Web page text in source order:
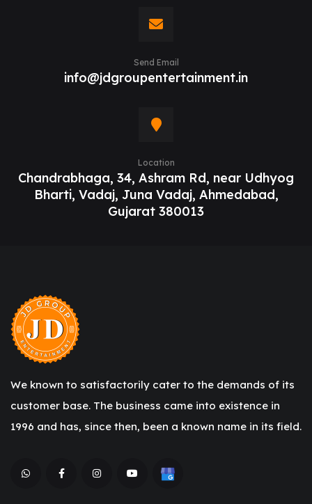
Send Email
info@jdgroupentertainment.in
Location
Chandrabhaga, 34, Ashram Rd, near Udhyog
Bharti, Vadaj, Juna Vadaj, Ahmedabad,
Gujarat 380013
We known to satisfactorily cater to the demands of its
customer base. The business came into existence in
1996 and has, since then, been a known name in its field.